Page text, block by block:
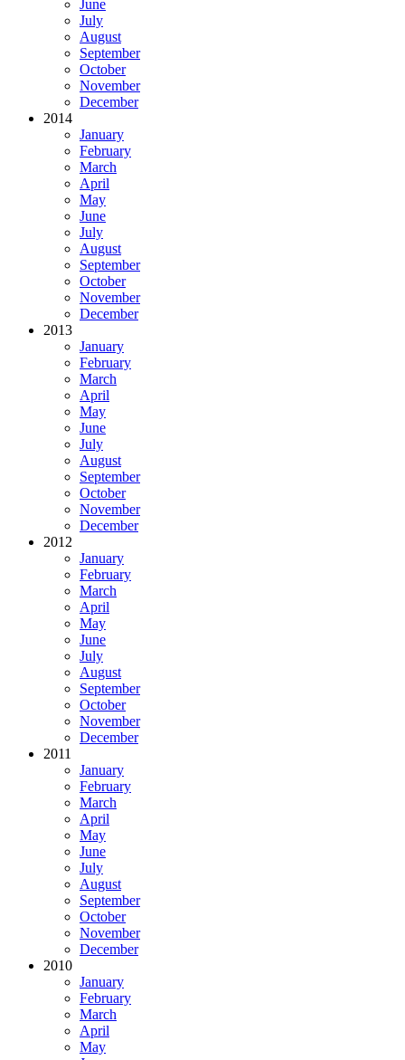
June
July
August
September
October
November
December
2014
January
February
March
April
May
June
July
August
September
October
November
December
2013
January
February
March
April
May
June
July
August
September
October
November
December
2012
January
February
March
April
May
June
July
August
September
October
November
December
2011
January
February
March
April
May
June
July
August
September
October
November
December
2010
January
February
March
April
May